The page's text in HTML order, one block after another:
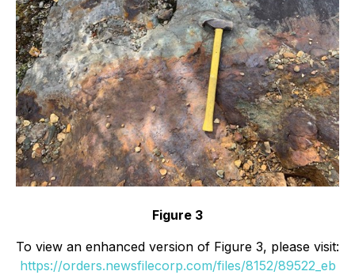
Figure 3
To view an enhanced version of Figure 3, please visit:
https://orders.newsfilecorp.com/files/8152/89522_eb